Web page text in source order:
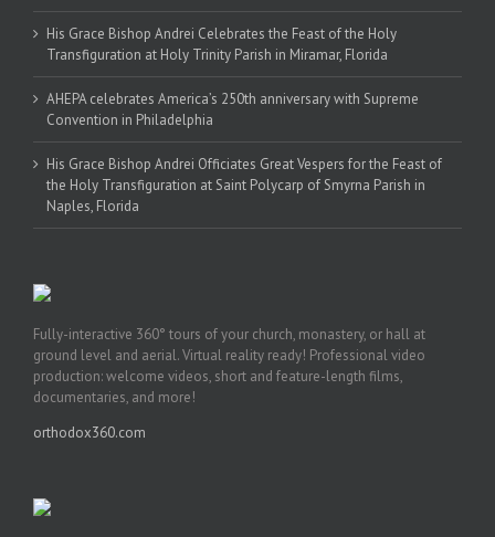
His Grace Bishop Andrei Celebrates the Feast of the Holy
Transfiguration at Holy Trinity Parish in Miramar, Florida
AHEPA celebrates America’s 250th anniversary with Supreme
Convention in Philadelphia
His Grace Bishop Andrei Officiates Great Vespers for the Feast of
the Holy Transfiguration at Saint Polycarp of Smyrna Parish in
Naples, Florida
Fully-interactive 360° tours of your church, monastery, or hall at
ground level and aerial. Virtual reality ready! Professional video
production: welcome videos, short and feature-length films,
documentaries, and more!
orthodox360.com